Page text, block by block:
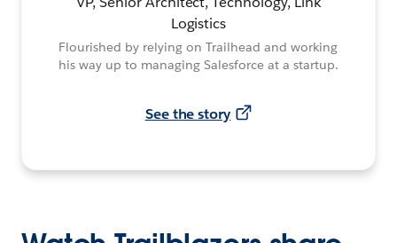
Logistics
Flourished by relying on Trailhead and working
his way up to managing Salesforce at a startup.
See the story